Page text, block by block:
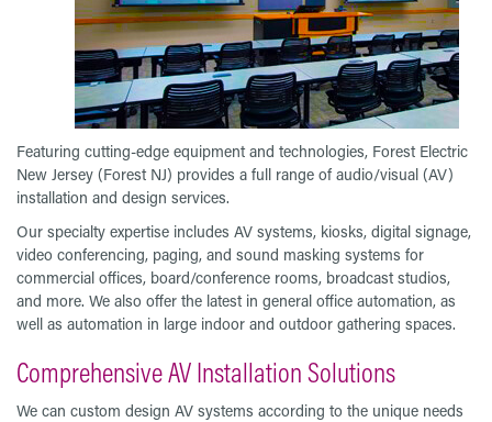
Featuring cutting-edge equipment and technologies, Forest Electric
New Jersey (Forest NJ) provides a full range of audio/visual (AV)
installation and design services.
Our specialty expertise includes AV systems, kiosks, digital signage,
video conferencing, paging, and sound masking systems for
commercial offices, board/conference rooms, broadcast studios,
and more. We also offer the latest in general office automation, as
well as automation in large indoor and outdoor gathering spaces.
Comprehensive AV Installation Solutions
We can custom design AV systems according to the unique needs